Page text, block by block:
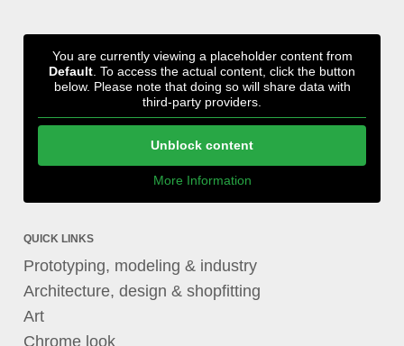
You are currently viewing a placeholder content from
Default . To access the actual content, click the button
below. Please note that doing so will share data with
third-party providers.
Unblock content
More Information
QUICK LINKS
Prototyping, modeling & industry
Architecture, design & shopfitting
Art
Chrome look